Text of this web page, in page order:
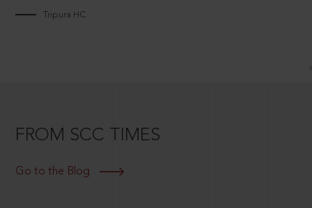
Tripura HC
FROM SCC TIMES
Go to the Blog